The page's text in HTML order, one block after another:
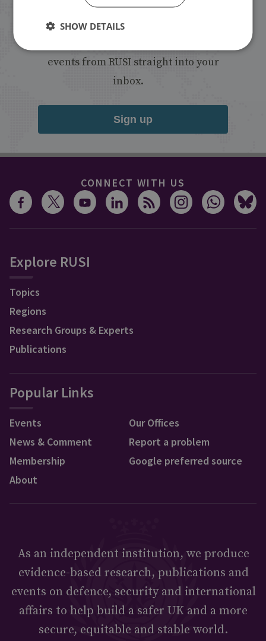
Stay up to date with RUSI
events from RUSI straight into your
inbox.
Sign up
CONNECT WITH US
Explore RUSI
Topics
Regions
Research Groups & Experts
Publications
Popular Links
Events
News & Comment
Membership
About
Our Offices
Report a problem
Google preferred source
As an independent institution, we produce
evidence-based research, publications and
events on defence, security and international
affairs to help build a safer UK and a more
secure, equitable and stable world.
SHOW DETAILS